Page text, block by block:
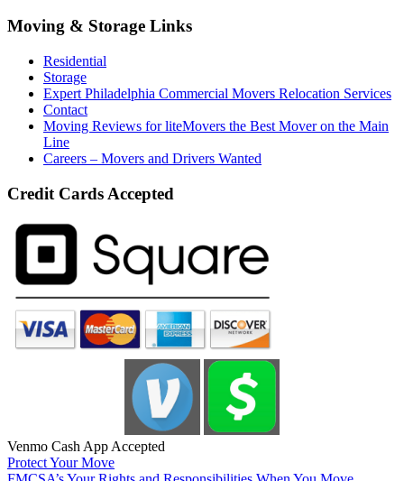
Moving & Storage Links
Residential
Storage
Expert Philadelphia Commercial Movers Relocation Services
Contact
Moving Reviews for liteMovers the Best Mover on the Main
Line
Careers – Movers and Drivers Wanted
Credit Cards Accepted
Venmo Cash App Accepted
Protect Your Move